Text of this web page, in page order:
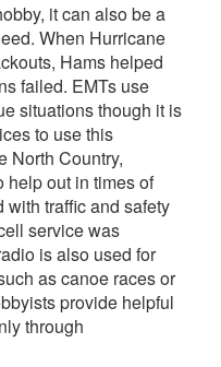
it can also be a
When Hurricane
Hams helped
failed. EMTs use
situations though it is
to use this
North Country,
help out in times of
with traffic and safety
service was
is also used for
as canoe races or
provide helpful
through